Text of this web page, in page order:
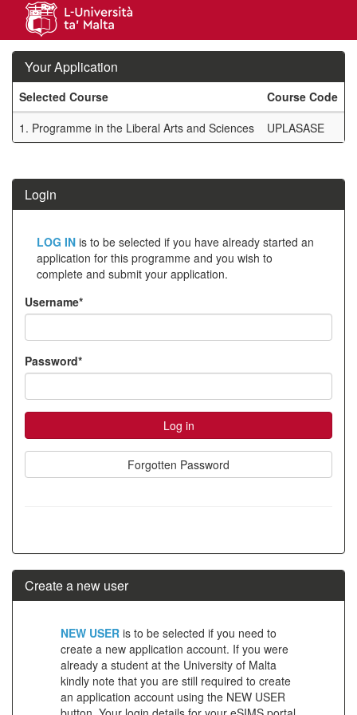
navigation
Your Application
Your
Application
Selected Course Course Code
1. Programme in the Liberal Arts and Sciences UPLASASE
Login
Click
below
to
create
new
account
LOG IN
application for this programme and you wish to
complete and submit your application.
Username*
Password*
Forgotten Password
Create a new user
below
create
NEW USER is to be selected if you need to
create a new application account. If you were
already a student at the University of Malta
kindly note that you are still required to create
an application account using the NEW USER